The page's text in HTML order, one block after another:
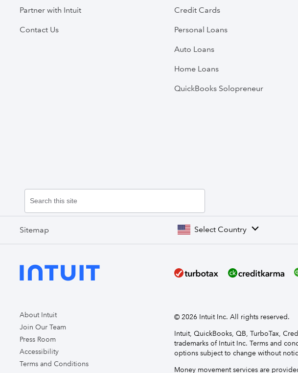
Partner with Intuit
Contact Us
Credit Cards
Personal Loans
Auto Loans
Home Loans
QuickBooks Solopreneur
Sitemap Select Country
About Intuit
Join Our Team
Press Room
Accessibility
Terms and Conditions
© 2026 Intuit Inc. All rights reserved.
Intuit, QuickBooks, QB, TurboTax,
trademarks of Intuit Inc. Terms and
options subject to change without
Money movement services are